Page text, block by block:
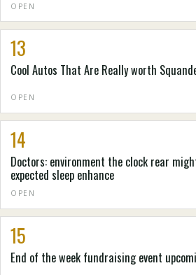
OPEN
13
Cool Autos That Are Really worth
OPEN
14
Doctors: environment the clock rear
expected sleep enhance
OPEN
15
End of the week fundraising event